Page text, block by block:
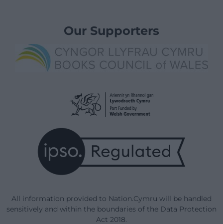
Our Supporters
All information provided to Nation.Cymru will be handled
sensitively and within the boundaries of the Data Protection
Act 2018.